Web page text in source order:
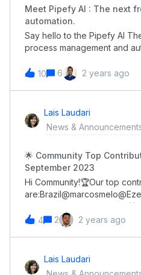
Meet Pipefy AI : The next
automation.
Say hello to the Pipefy AI
process management and
of efficiency, data-driven
remarkable results for your
you.✨Get valuable insights
processes as Pipefy AI digs
surface the data you need.
early access and be the first
of process management.
10 6 2 years ago
Lais Laudari
News &
🌟 Community Top
September 2023
Hi Community!🏆Our top
DemochGlobal@genietim
gift card through DM
4 2 2 years ago
Lais Laudari